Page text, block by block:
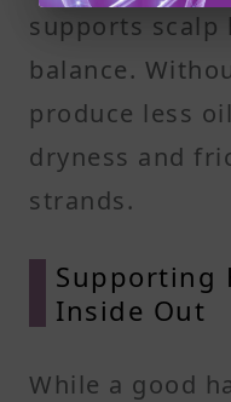
supports scalp
balance.
produce less
dryness and
strands.
Supporting
Inside Out
While a good